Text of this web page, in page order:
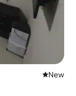
New
New